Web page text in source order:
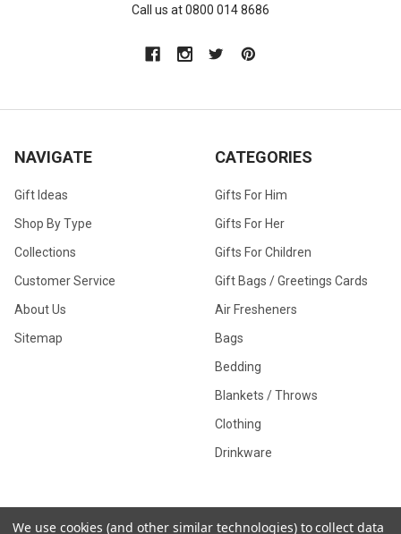
Call us at 0800 014 8686
NAVIGATE
Gift Ideas
Shop By Type
Collections
Customer Service
About Us
Sitemap
CATEGORIES
Gifts For Him
Gifts For Her
Gifts For Children
Gift Bags / Greetings Cards
Air Fresheners
Bags
Bedding
Blankets / Throws
Clothing
Drinkware
COLLECTIONS
We use cookies (and other similar technologies) to collect data